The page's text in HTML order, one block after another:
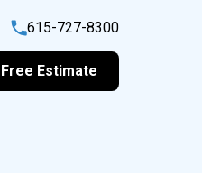
615-727-8300
Free Estimate